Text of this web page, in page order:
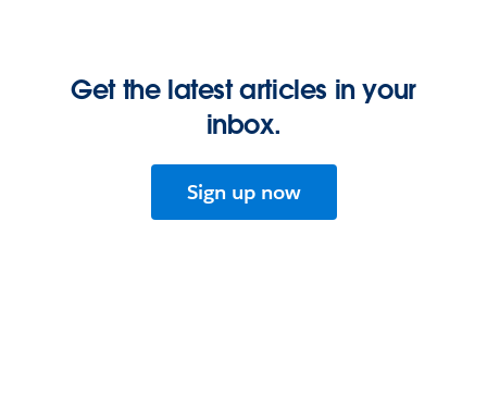
Get the latest articles in your
inbox.
Sign up now